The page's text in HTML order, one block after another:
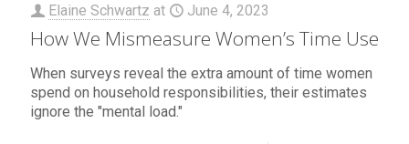
Elaine Schwartz at June 4, 2023
How We Mismeasure Women’s Time Use
When surveys reveal the extra amount of time women
spend on household responsibilities, their estimates
ignore the "mental load."